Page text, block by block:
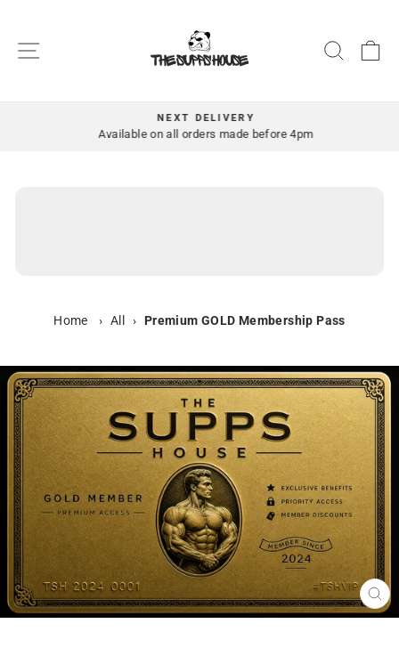
content SITE NAVIGATION
Pause
NEXT DELIVERY
Available on all orders made before 4pm
Home › All › Premium GOLD Membership Pass